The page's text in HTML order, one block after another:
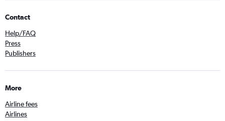
Contact
Help/FAQ
Press
Publishers
More
Airline fees
Airlines